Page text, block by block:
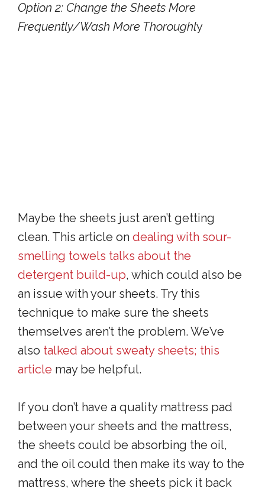
Option 2: Change the Sheets More
Frequently/Wash More Thoroughly
Maybe the sheets just aren’t getting
clean. This article on dealing with sour-
smelling towels talks about the
detergent build-up, which could also be
an issue with your sheets. Try this
technique to make sure the sheets
themselves aren’t the problem. We’ve
also talked about sweaty sheets; this
article may be helpful.
If you don’t have a quality mattress pad
between your sheets and the mattress,
the sheets could be absorbing the oil,
and the oil could then make its way to the
mattress, where the sheets pick it back